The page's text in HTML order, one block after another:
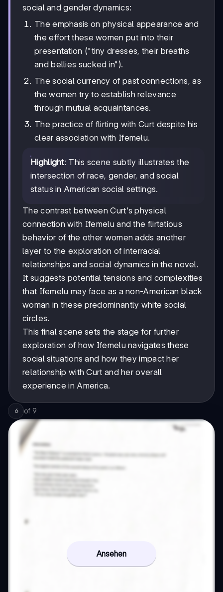
social and gender dynamics:
The emphasis on physical appearance and
the effort these women put into their
presentation ("tiny dresses, their breaths
and bellies sucked in").
The social currency of past connections, as
the women try to establish relevance
through mutual acquaintances.
The practice of flirting with Curt despite his
clear association with Ifemelu.
Highlight: This scene subtly illustrates the
intersection of race, gender, and social
status in American social settings.
The contrast between Curt's physical
connection with Ifemelu and the flirtatious
behavior of the other women adds another
layer to the exploration of interracial
relationships and social dynamics in the novel.
It suggests potential tensions and complexities
that Ifemelu may face as a non-American black
woman in these predominantly white social
circles.
This final scene sets the stage for further
exploration of how Ifemelu navigates these
social situations and how they impact her
relationship with Curt and her overall
experience in America.
6 of 9
Ansehen